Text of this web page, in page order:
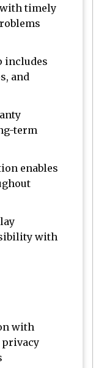
timely
includes
and
term
enables
with
with
privacy